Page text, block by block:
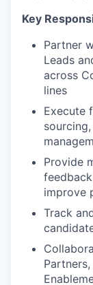
Key
Partner
Leads
across
lines
Execute
Provide
improve
Track